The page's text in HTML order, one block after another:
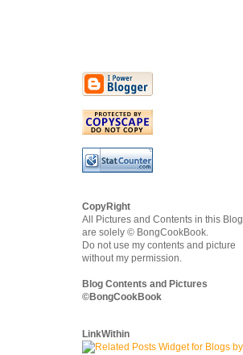
CopyRight
All Pictures and Contents in this Blog
are solely © BongCookBook.
Do not use my contents and picture
without my permission.
Blog Contents and Pictures
©BongCookBook
LinkWithin